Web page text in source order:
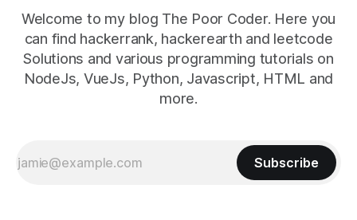
Welcome to my blog The Poor Coder. Here you
can find hackerrank, hackerearth and leetcode
Solutions and various programming tutorials on
NodeJs, VueJs, Python, Javascript, HTML and
more.
Subscribe